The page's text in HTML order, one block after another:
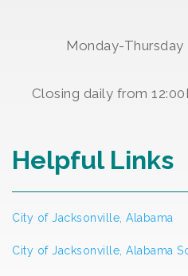
Monday-Thursday
Closing daily from
Helpful Links
City of Jacksonville, Alabama
City of Jacksonville, Alabama